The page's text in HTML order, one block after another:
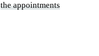
the appointments